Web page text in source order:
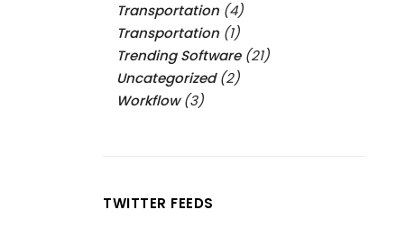
Transportation (4)
Transportation (1)
Trending Software(21)
Uncategorized(2)
Workflow(3)
TWITTER FEEDS